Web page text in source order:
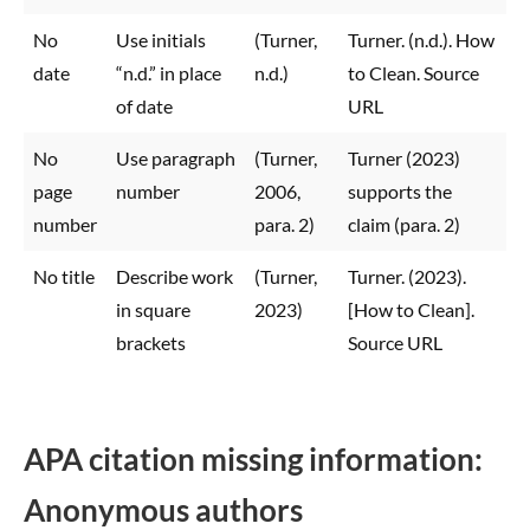
No
date
Use initials
“n.d.” in place
of date
(Turner,
n.d.)
Turner. (n.d.). How
to Clean. Source
URL
No
page
number
Use paragraph
number
(Turner,
2006,
para. 2)
Turner (2023)
supports the
claim (para. 2)
No title
Describe work
in square
brackets
(Turner,
2023)
Turner. (2023).
[How to Clean].
Source URL
APA citation missing information:
Anonymous authors